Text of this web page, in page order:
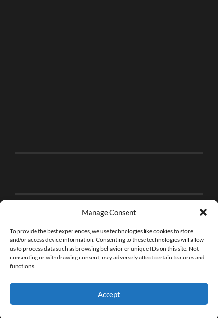
Manage Consent
To provide the best experiences, we use technologies like cookies to store
and/or access device information. Consenting to these technologies will allow
us to process data such as browsing behavior or unique IDs on this site. Not
consenting or withdrawing consent, may adversely affect certain features and
functions.
Accept
THE BRICK FAN